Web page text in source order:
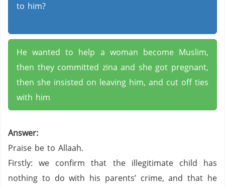
to him?
He wanted to help a woman become Muslim,
then they committed zina and she got pregnant,
then she insisted on leaving him, and cut off ties
with him
Answer:
Praise be to Allaah.
Firstly: we confirm that the illegitimate child has
nothing to do with his parents’ crime, and that he